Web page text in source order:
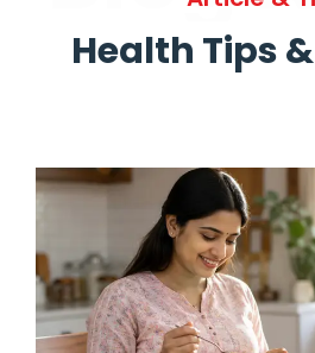
Health Tips